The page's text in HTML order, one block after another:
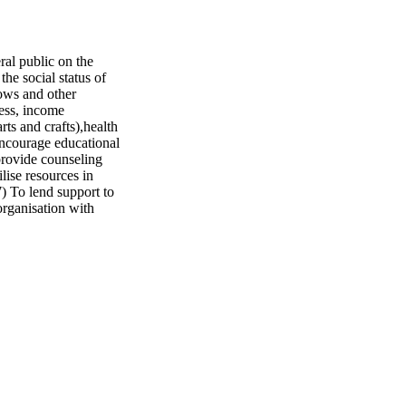
public on the
social status of
and other
income
and crafts),health
educational
counseling
resources in
To lend support to
with